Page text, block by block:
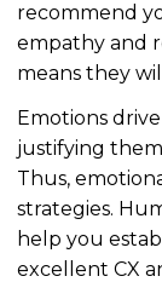
recommend
empathy and
means they
Emotions
justifying
Thus,
strategies.
help you
excellent CX